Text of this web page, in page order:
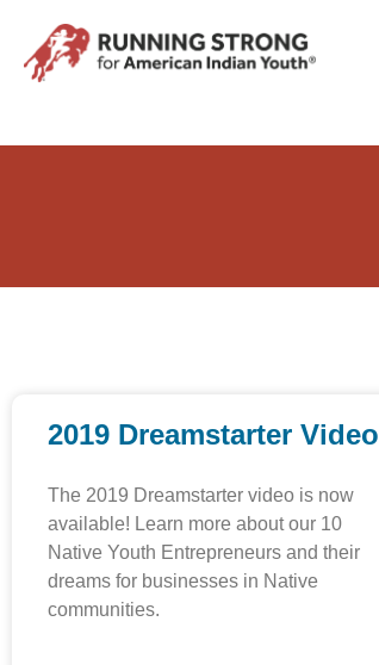
2019 Dreamstarter Video
The 2019 Dreamstarter video is now
available! Learn more about our 10
Native Youth Entrepreneurs and their
dreams for businesses in Native
communities.